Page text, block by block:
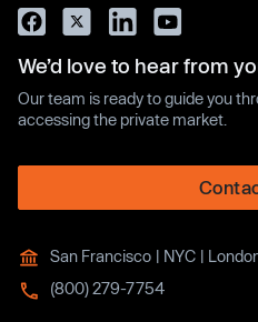
We’d love to hear from
Our team is ready to guide you
accessing the private market.
San Francisco | NYC |
(800) 279-7754